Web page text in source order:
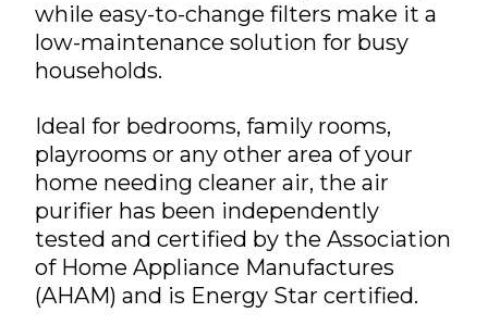
while easy-to-change filters make it a
low-maintenance solution for busy
households.
Ideal for bedrooms, family rooms,
playrooms or any other area of your
home needing cleaner air, the air
purifier has been independently
tested and certified by the Association
of Home Appliance Manufactures
(AHAM) and is Energy Star certified.